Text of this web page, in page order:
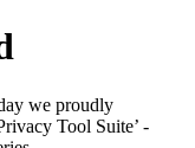
we proudly
Tool Suite’ -